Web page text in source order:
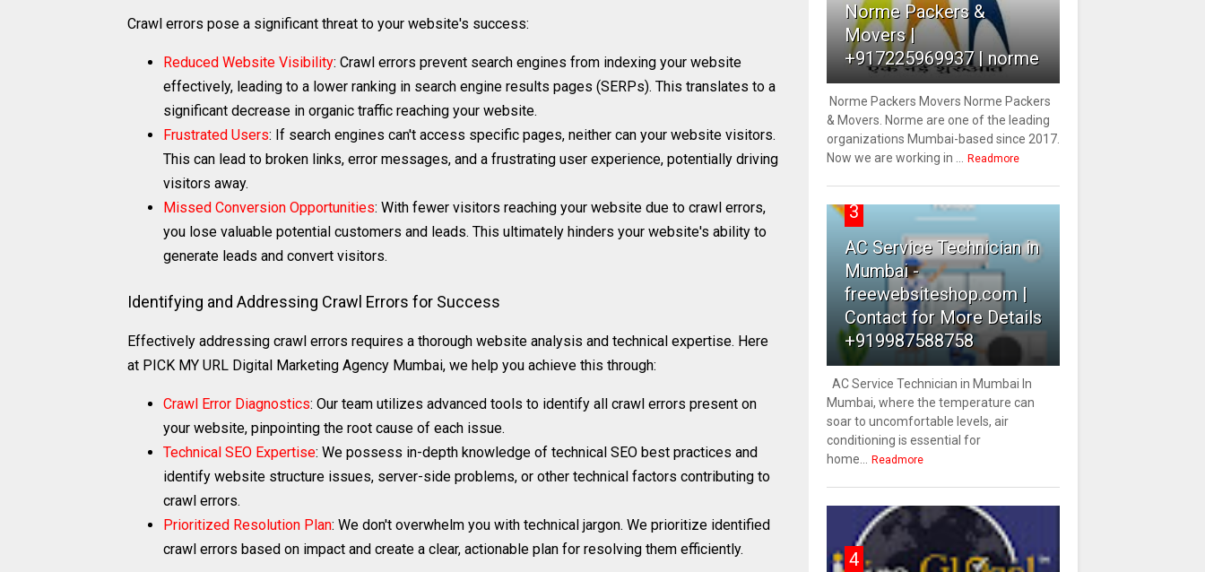
Crawl errors pose a significant threat to your website's success:
Reduced Website Visibility: Crawl errors prevent search engines from indexing your website
effectively, leading to a lower ranking in search engine results pages (SERPs). This translates to a
significant decrease in organic traffic reaching your website.
Frustrated Users: If search engines can't access specific pages, neither can your website visitors.
This can lead to broken links, error messages, and a frustrating user experience, potentially driving
visitors away.
Missed Conversion Opportunities: With fewer visitors reaching your website due to crawl errors,
you lose valuable potential customers and leads. This ultimately hinders your website's ability to
generate leads and convert visitors.
Identifying and Addressing Crawl Errors for Success
Effectively addressing crawl errors requires a thorough website analysis and technical expertise. Here
at PICK MY URL Digital Marketing Agency Mumbai, we help you achieve this through:
Crawl Error Diagnostics: Our team utilizes advanced tools to identify all crawl errors present on
your website, pinpointing the root cause of each issue.
Technical SEO Expertise: We possess in-depth knowledge of technical SEO best practices and
identify website structure issues, server-side problems, or other technical factors contributing to
crawl errors.
Prioritized Resolution Plan: We don't overwhelm you with technical jargon. We prioritize identified
crawl errors based on impact and create a clear, actionable plan for resolving them efficiently.
Norme Packers &
Movers |
+917225969937 | norme
Norme Packers Movers Norme Packers
& Movers. Norme are one of the leading
organizations Mumbai-based since 2017.
Now we are working in ... Readmore
3
AC Service Technician in
Mumbai -
freewebsiteshop.com |
Contact for More Details
+919987588758
AC Service Technician in Mumbai In
Mumbai, where the temperature can
soar to uncomfortable levels, air
conditioning is essential for
home... Readmore
4